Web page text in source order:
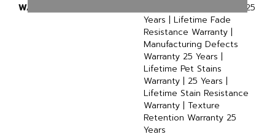
WARRANTY
Abrasive Wear Warranty 25
Years | Lifetime Fade
Resistance Warranty |
Manufacturing Defects
Warranty 25 Years |
Lifetime Pet Stains
Warranty | 25 Years |
Lifetime Stain Resistance
Warranty | Texture
Retention Warranty 25
Years